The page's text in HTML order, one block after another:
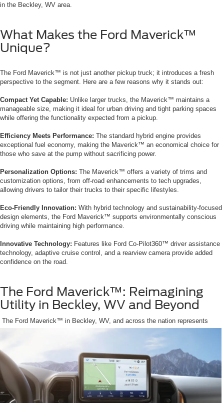
in the Beckley, WV area.
What Makes the Ford Maverick™
Unique?
The Ford Maverick™ is not just another pickup truck; it introduces a fresh
perspective to the segment. Here are a few reasons why it stands out:
Compact Yet Capable: Unlike larger trucks, the Maverick™ maintains a
manageable size, making it ideal for urban driving and tight parking spaces
while offering the functionality expected from a pickup.
Efficiency Meets Performance: The standard hybrid engine provides
exceptional fuel economy, making the Maverick™ an economical choice for
those who save at the pump without sacrificing power.
Personalization Options: The Maverick™ offers a variety of trims and
customization options, from off-road enhancements to tech upgrades,
allowing drivers to tailor their trucks to their specific lifestyles.
Eco-Friendly Innovation: With hybrid technology and sustainability-focused
design elements, the Ford Maverick™ supports environmentally conscious
driving while maintaining high performance.
Innovative Technology: Features like Ford Co-Pilot360™ driver assistance
technology, adaptive cruise control, and a rearview camera provide added
confidence on the road.
The Ford Maverick™: Reimagining
Utility in Beckley, WV and Beyond
The Ford Maverick™ in Beckley, WV, and across the nation represents